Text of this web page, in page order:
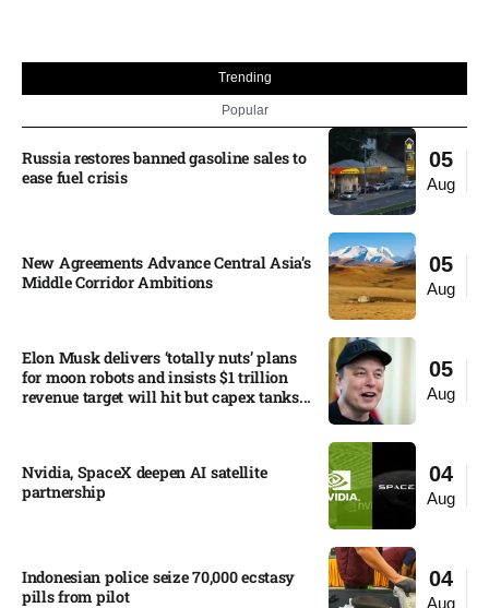
Trending
Popular
05
Aug
Russia restores banned gasoline sales to
ease fuel crisis​
05
Aug
New Agreements Advance Central Asia’s
Middle Corridor Ambitions
05
Aug
Elon Musk delivers ‘totally nuts’ plans
for moon robots and insists $1 trillion
revenue target will hit but capex tanks...
04
Aug
Nvidia, SpaceX deepen AI satellite
partnership​
04
Aug
Indonesian police seize 70,000 ecstasy
pills from pilot​